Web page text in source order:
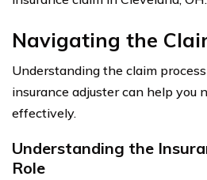
Navigating the
Understanding the claim
insurance adjuster can help you
effectively.
Understanding the
Role